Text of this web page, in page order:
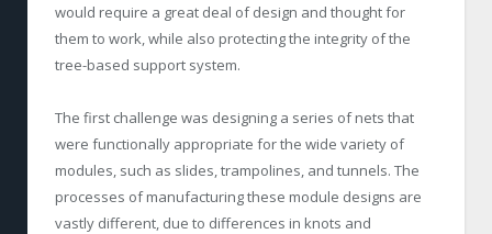
would require a great deal of design and thought for
them to work, while also protecting the integrity of the
tree-based support system.
The first challenge was designing a series of nets that
were functionally appropriate for the wide variety of
modules, such as slides, trampolines, and tunnels. The
processes of manufacturing these module designs are
vastly different, due to differences in knots and